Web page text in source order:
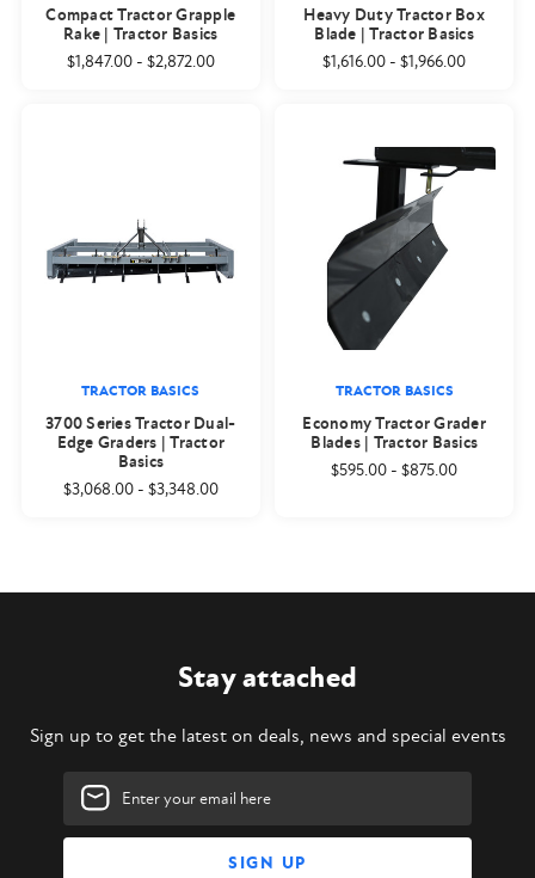
Compact Tractor Grapple
Rake | Tractor Basics
$1,847.00- $2,872.00
Heavy Duty Tractor Box
Blade | Tractor Basics
$1,616.00 -$1,966.00
TRACTOR BASICS
3700 Series Tractor Dual-
Edge Graders | Tractor
Basics
$3,068.00- $3,348.00
TRACTOR BASICS
Economy Tractor Grader
Blades | Tractor Basics
$595.00 -$875.00
Stay attached
Sign up to get the latest on deals, news and special events
Email
Address